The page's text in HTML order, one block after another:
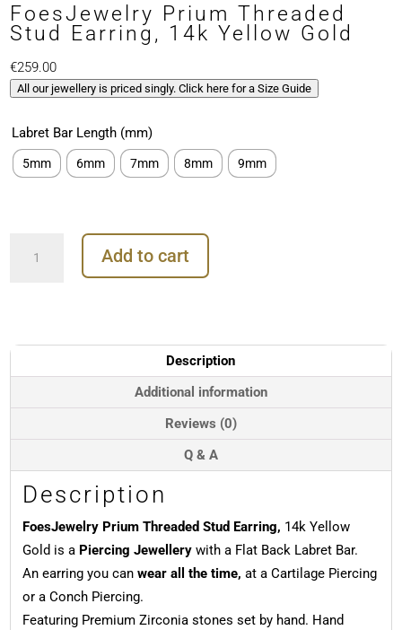
FoesJewelry Prium Threaded
Stud Earring, 14k Yellow Gold
€259.00
All our jewellery is priced singly. Click here for a Size Guide
Labret Bar Length (mm)
5mm 6mm 7mm 8mm 9mm
FoesJewelry
Prium
Yellow
Gold
Add to cart
Description
Additional information
Reviews (0)
Q & A
Description
FoesJewelry Prium Threaded Stud Earring, 14k Yellow
Gold is a Piercing Jewellerywith a Flat Back Labret Bar.
An earring you can wear all the time, at a Cartilage Piercing
or a Conch Piercing.
Featuring Premium Zirconia stones set by hand. Hand